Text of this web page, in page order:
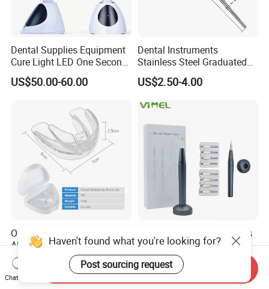
Dental Supplies Equipment
Cure Light LED One Second
Light Curing Lamp
US$50.00-60.00
Dental Instruments
Stainless Steel Graduated
Periodontal Probe Scale
Probe
US$2.50-4.00
Orthodontic Brackets Teeth
Alignment Trainer
US$0.80-1.00
Dental Gutta Percha Points
Cutter Wireless with 8tipes
Tooth Gum Cutter
US$14.00-23.00
Haven't found what you're looking for?
Post sourcing request
Chat Now
Send Inquiry